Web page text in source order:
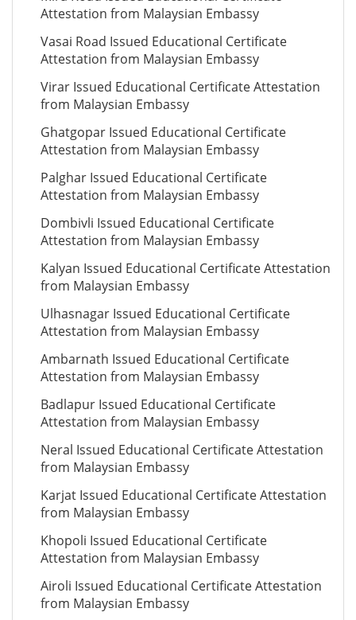
Attestation from Malaysian Embassy
Vasai Road Issued Educational Certificate
Attestation from Malaysian Embassy
Virar Issued Educational Certificate Attestation
from Malaysian Embassy
Ghatgopar Issued Educational Certificate
Attestation from Malaysian Embassy
Palghar Issued Educational Certificate
Attestation from Malaysian Embassy
Dombivli Issued Educational Certificate
Attestation from Malaysian Embassy
Kalyan Issued Educational Certificate Attestation
from Malaysian Embassy
Ulhasnagar Issued Educational Certificate
Attestation from Malaysian Embassy
Ambarnath Issued Educational Certificate
Attestation from Malaysian Embassy
Badlapur Issued Educational Certificate
Attestation from Malaysian Embassy
Neral Issued Educational Certificate Attestation
from Malaysian Embassy
Karjat Issued Educational Certificate Attestation
from Malaysian Embassy
Khopoli Issued Educational Certificate
Attestation from Malaysian Embassy
Airoli Issued Educational Certificate Attestation
from Malaysian Embassy